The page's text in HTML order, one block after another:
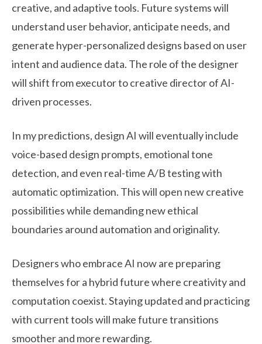
creative, and adaptive tools. Future systems will
understand user behavior, anticipate needs, and
generate hyper-personalized designs based on user
intent and audience data. The role of the designer
will shift from executor to creative director of AI-
driven processes.
In my predictions, design AI will eventually include
voice-based design prompts, emotional tone
detection, and even real-time A/B testing with
automatic optimization. This will open new creative
possibilities while demanding new ethical
boundaries around automation and originality.
Designers who embrace AI now are preparing
themselves for a hybrid future where creativity and
computation coexist. Staying updated and practicing
with current tools will make future transitions
smoother and more rewarding.